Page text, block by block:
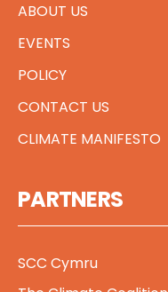
ABOUT US
EVENTS
POLICY
CONTACT US
CLIMATE MANIFESTO
PARTNERS
SCC Cymru